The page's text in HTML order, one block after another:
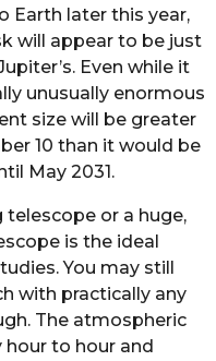
Earth later this year,
will appear to be just
Even while it
unusually enormous
size will be greater
10 than it would be
May 2031.
or a huge,
is the ideal
You may still
with practically any
The atmospheric
hour to hour and